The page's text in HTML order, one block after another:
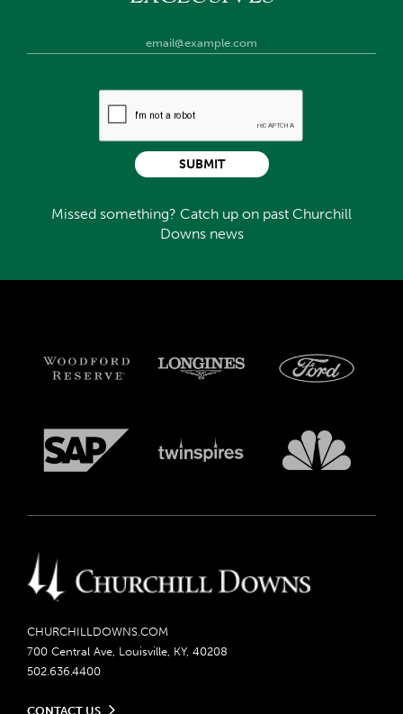
Missed something? Catch up on past Churchill
Downs news
SUBMIT
CHURCHILLDOWNS.COM
700 Central Ave, Louisville, KY, 40208
502.636.4400
CONTACT US